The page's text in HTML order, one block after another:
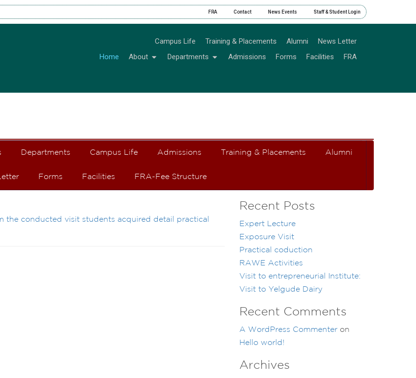
FRA Contact News Events Staff & Student Login
Campus Life Training & Placements Alumni
News Letter
Home
About Departments Admissions Forms Facilities FRA
Departments Campus Life Admissions Training & Placements Alumni
Forms Facilities FRA-Fee Structure
the conducted visit students acquired detail practical
Recent Posts
Expert Lecture
Exposure Visit
Practical coduction
RAWE Activities
Visit to entrepreneurial Institute:
Visit to Yelgude Dairy
Recent Comments
A WordPress Commenteron
Hello world!
Archives